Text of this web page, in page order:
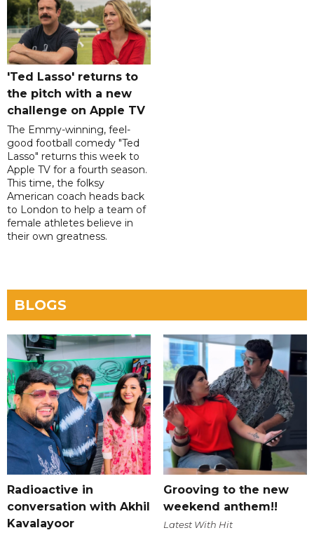
'Ted Lasso' returns to
the pitch with a new
challenge on Apple TV
The Emmy-winning, feel-
good football comedy "Ted
Lasso" returns this week to
Apple TV for a fourth season.
This time, the folksy
American coach heads back
to London to help a team of
female athletes believe in
their own greatness.
BLOGS
Radioactive in
conversation with Akhil
Kavalayoor
Grooving to the new
weekend anthem!!
Latest With Hit